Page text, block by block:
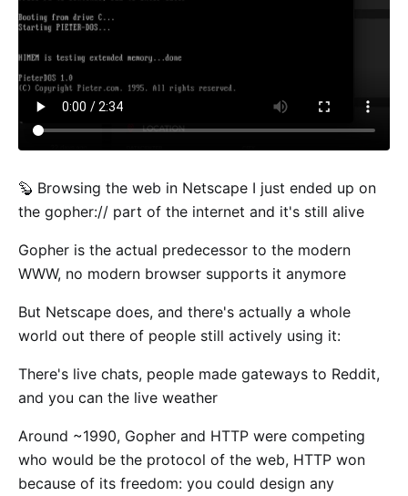
🦫 Browsing the web in Netscape I just ended up on
the gopher:// part of the internet and it's still alive
Gopher is the actual predecessor to the modern
WWW, no modern browser supports it anymore
But Netscape does, and there's actually a whole
world out there of people still actively using it:
There's live chats, people made gateways to Reddit,
and you can the live weather
Around ~1990, Gopher and HTTP were competing
who would be the protocol of the web, HTTP won
because of its freedom: you could design any